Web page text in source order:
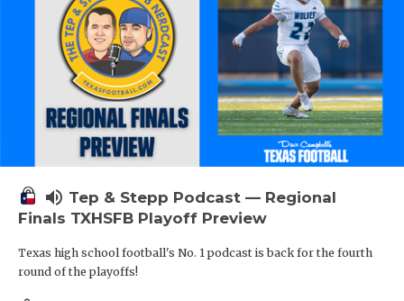
volume_up Tep & Stepp Podcast — Regional
Finals TXHSFB Playoff Preview
Texas high school football's No. 1 podcast is back for the fourth
round of the playoffs!